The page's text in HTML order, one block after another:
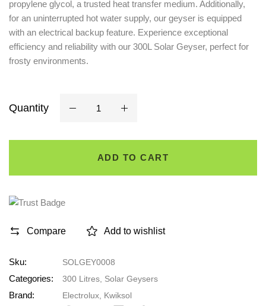
propylene glycol, a trusted heat transfer medium. Additionally,
for an uninterrupted hot water supply, our geyser is equipped
with an electrical backup feature. Experience exceptional
efficiency and reliability with our 300L Solar Geyser, perfect for
frosty environments.
Quantity
ADD TO CART
Compare Add to wishlist
Sku: SOLGEY0008
Categories: 300 Litres Solar Geysers
Brand: Electrolux Kwiksol